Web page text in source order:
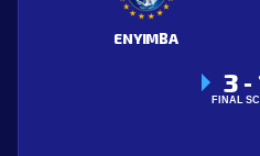
ENYIMBA
3 -
FINAL